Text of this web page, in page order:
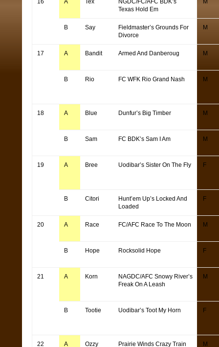
16 A Tex
NGDC/FC/AFC BDK’s
Texas Hold Em
M
B Say
Fieldmaster’s Grounds For
Divorce
M
17 A Bandit Armed And Danberoug M
B Rio FC WFK Rio Grand Nash M
18 A Blue Dunfur’s Big Timber M
B Sam FC BDK’s Sam I Am M
19 A Bree Uodibar’s Sister On The Fly F
B Citori
Hunt’em Up’s Locked And
Loaded
F
20 A Race FC/AFC Race To The Moon M
B Hope Rocksolid Hope F
21 A Korn
NAGDC/AFC Snowy River’s
Freak On A Leash
M
B Tootie Uodibar’s Toot My Horn F
22 A Ozzy Prairie Winds Crazy Train M